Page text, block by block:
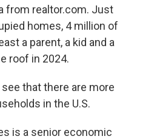
from realtor.com. Just
homes, 4 million of
a parent, a kid and a
roof in 2024.
see that there are more
in the U.S.
is a senior economic